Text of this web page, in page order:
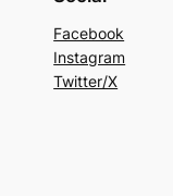
Facebook
Instagram
Twitter/X